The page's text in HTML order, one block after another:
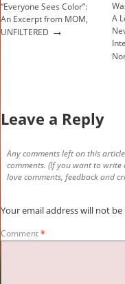
“Everyone Sees Color”:
An Excerpt from MOM,
UNFILTERED →
A
Leave a Reply
Any comments left on this
comments. (If you want to write
love comments, feedback and
Your email address will not
Comment*